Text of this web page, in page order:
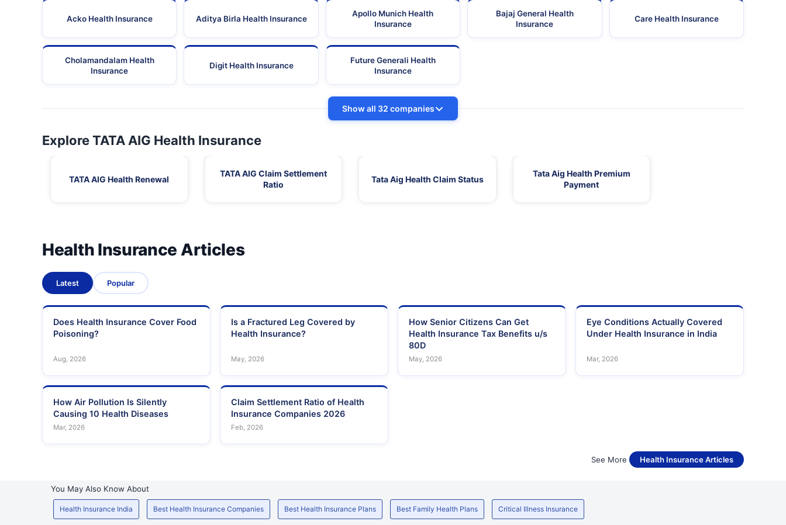
Acko Health Insurance Aditya Birla Health Insurance
Apollo Munich Health
Insurance
Bajaj General Health
Insurance
Care Health Insurance
Cholamandalam Health
Insurance
Digit Health Insurance
Future Generali Health
Insurance
Show all 32 companies
Explore TATA AIG Health Insurance
TATA AIG Health Renewal
TATA AIG Claim Settlement
Ratio
Tata Aig Health Claim Status
Tata Aig Health Premium
Payment
Health Insurance Articles
Latest Popular
Does Health Insurance Cover Food
Poisoning?
Aug, 2026
Is a Fractured Leg Covered by
Health Insurance?
May, 2026
How Senior Citizens Can Get
Health Insurance Tax Benefits u/s
80D
May, 2026
Eye Conditions Actually Covered
Under Health Insurance in India
Mar, 2026
How Air Pollution Is Silently
Causing 10 Health Diseases
Mar, 2026
Claim Settlement Ratio of Health
Insurance Companies 2026
Feb, 2026
See More Health Insurance Articles
You May Also Know About
Health Insurance India Best Health Insurance Companies Best Health Insurance Plans Best Family Health Plans Critical Illness Insurance